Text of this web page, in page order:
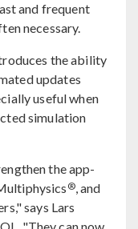
and frequent
necessary.
the ability
updates
useful when
simulation
the app-
®, and
says Lars